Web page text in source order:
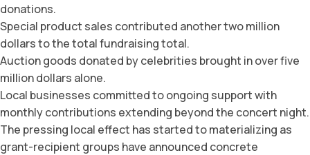
donations.
Special product sales contributed another two million
dollars to the total fundraising total.
Auction goods donated by celebrities brought in over five
million dollars alone.
Local businesses committed to ongoing support with
monthly contributions extending beyond the concert night.
The pressing local effect has started to materializing as
grant-recipient groups have announced concrete